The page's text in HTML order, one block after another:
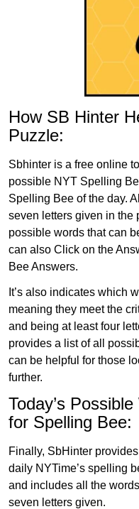
How SB Hinter
Puzzle:
Sbhinter is a free online
possible NYT Spelling
Spelling Bee of the day.
seven letters given in the
possible words that can
can also Click on the
Bee Answers.
It’s also indicates which
meaning they meet the
and being at least four
provides a list of all
can be helpful for those
further.
Today’s
for Spelling Bee:
Finally, SbHinter
daily NYTime’s spelling
and includes all the
seven letters given.